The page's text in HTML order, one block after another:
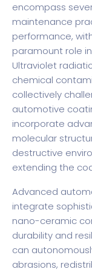
encompass
maintenance
performance,
paramount role
Ultraviolet
chemical
collectively
automotive
incorporate
molecular
destructive
extending the
Advanced
integrate
nano-ceramic
durability and
can
abrasions,